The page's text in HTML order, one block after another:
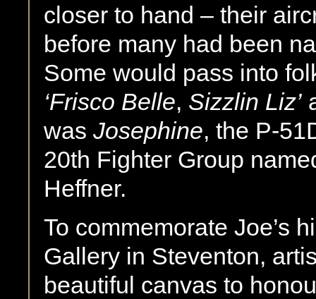
closer to hand – their
before many had been
Some would pass into
‘Frisco Belle, Sizzlin Liz’
was Josephine, the P-
20th Fighter Group
Heffner.
To commemorate Joe’s
Gallery in Steventon,
beautiful canvas to